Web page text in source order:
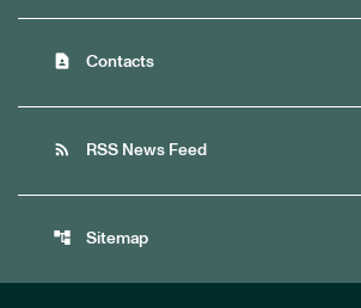
contact_page Contacts
rss_feed RSS News Feed
account_tree Sitemap